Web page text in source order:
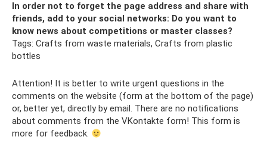
In order not to forget the page address and share with
friends, add to your social networks: Do you want to
know news about competitions or master classes?
Tags: Crafts from waste materials, Crafts from plastic
bottles
Attention! It is better to write urgent questions in the
comments on the website (form at the bottom of the page)
or, better yet, directly by email. There are no notifications
about comments from the VKontakte form! This form is
more for feedback.